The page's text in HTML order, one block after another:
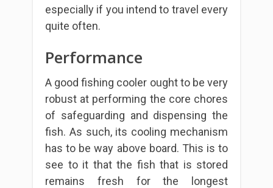
especially if you intend to travel every
quite often.
Performance
A good fishing cooler ought to be very
robust at performing the core chores
of safeguarding and dispensing the
fish. As such, its cooling mechanism
has to be way above board. This is to
see to it that the fish that is stored
remains fresh for the longest